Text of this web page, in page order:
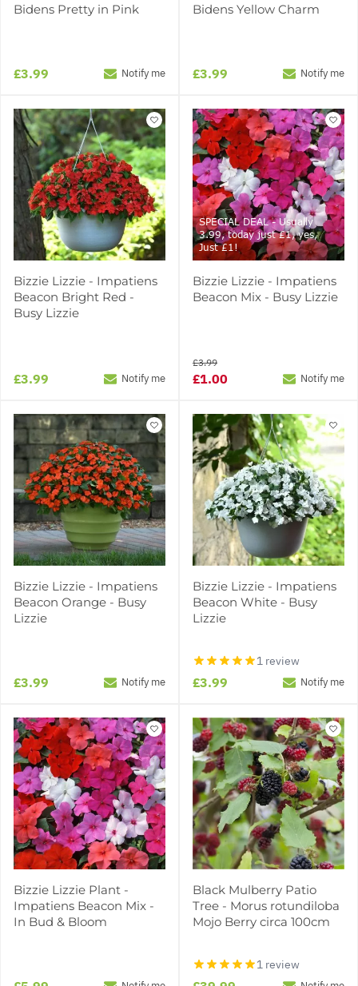
Bidens Pretty in Pink
£3.99 Notify me
Bidens Yellow Charm
£3.99 Notify me
Bizzie Lizzie - Impatiens
Beacon Bright Red -
Busy Lizzie
£3.99 Notify me
SPECIAL DEAL - Usually
3.99, today just £1, yes,
Just £1!
Bizzie Lizzie - Impatiens
Beacon Mix - Busy Lizzie
£1.00
£3.99
Notify me
Bizzie Lizzie - Impatiens
Beacon Orange - Busy
Lizzie
£3.99 Notify me
Bizzie Lizzie - Impatiens
Beacon White - Busy
Lizzie
1 review
£3.99 Notify me
Bizzie Lizzie Plant -
Impatiens Beacon Mix -
In Bud & Bloom
Black Mulberry Patio
Tree - Morus rotundiloba
Mojo Berry circa 100cm
1 review